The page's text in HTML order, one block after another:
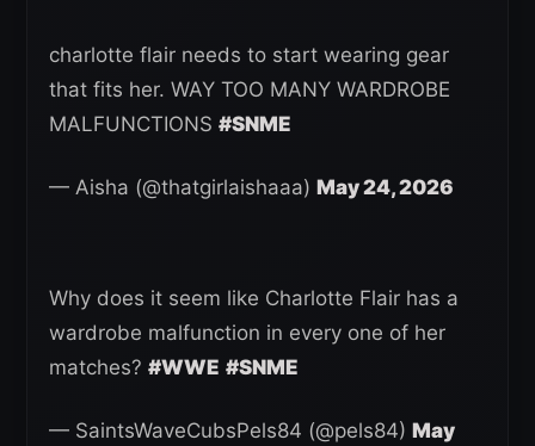
charlotte flair needs to start wearing gear
that fits her. WAY TOO MANY WARDROBE
MALFUNCTIONS #SNME
— Aisha (@thatgirlaishaaa) May 24, 2026
Why does it seem like Charlotte Flair has a
wardrobe malfunction in every one of her
matches? #WWE #SNME
— SaintsWaveCubsPels84 (@pels84) May